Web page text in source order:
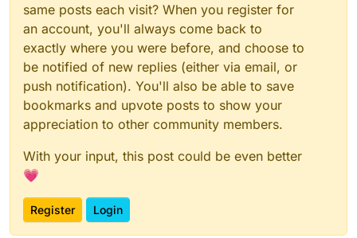
same posts each visit? When you register for
an account, you'll always come back to
exactly where you were before, and choose to
be notified of new replies (either via email, or
push notification). You'll also be able to save
bookmarks and upvote posts to show your
appreciation to other community members.
With your input, this post could be even better
💗
Register Login